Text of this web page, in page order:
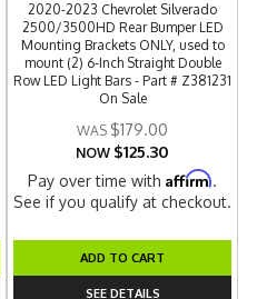
2020-2023 Chevrolet Silverado
2500/3500HD Rear Bumper LED
Mounting Brackets ONLY, used to
mount (2) 6-Inch Straight Double
Row LED Light Bars - Part # Z381231
On Sale
$179.00
NOW $125.30
Pay over time withAffirm.
See if you qualify at checkout.
ADD TO CART
SEE DETAILS